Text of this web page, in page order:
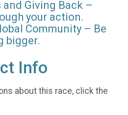
Giving Back –
your action.
Community – Be
bigger.
Info
about this race, click the